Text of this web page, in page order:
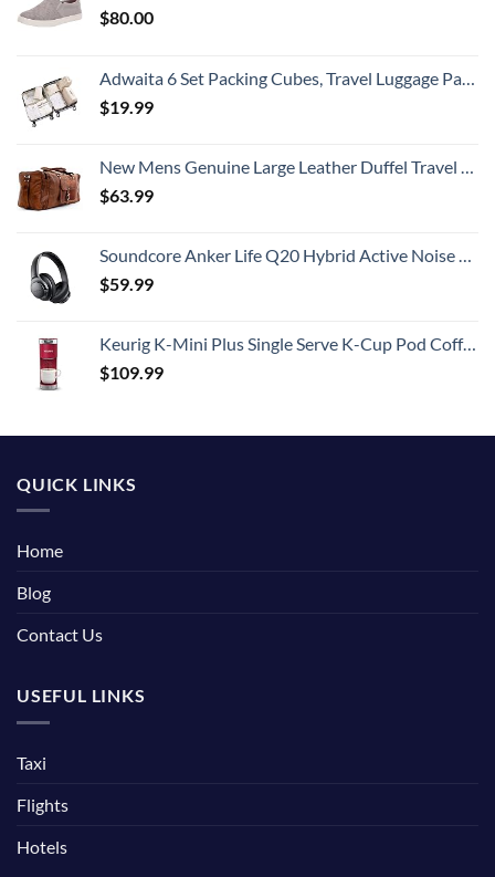
$80.00
Adwaita 6 Set Packing Cubes, Travel Luggage Packing Organizers (Ivory)
$19.99
New Mens Genuine Large Leather Duffel Travel Gym Sports Overnight Weekender Bag By Gbag (T)
$63.99
Soundcore Anker Life Q20 Hybrid Active Noise Cancelling Headphones, Wireless Over Ear Bluetooth Headphones, 60H Playtime, Hi-Res Audio, Deep Bass, Memory Foam Ear Cups, Travel, Office
$59.99
Keurig K-Mini Plus Single Serve K-Cup Pod Coffee Maker, with 6 to 12oz Brew Size, Stores up to 9 K-Cup Pods, Travel Mug Friendly, Cardinal Red
$109.99
QUICK LINKS
Home
Blog
Contact Us
USEFUL LINKS
Taxi
Flights
Hotels